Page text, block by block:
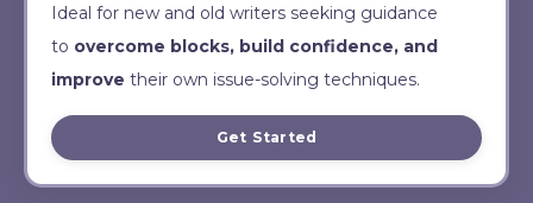
Ideal for new and old writers seeking guidance
to overcome blocks, build confidence, and
improve their own issue-solving techniques.
Get Started